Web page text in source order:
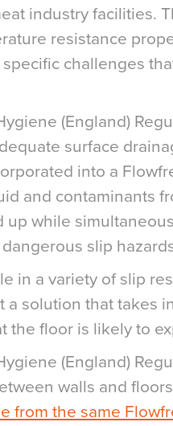
industry facilities.
resistance
challenges
(England)
surface
into a
and contaminants
up while
slip
in a variety of slip
a solution that takes
the floor is likely to
(England)
walls and
from the same